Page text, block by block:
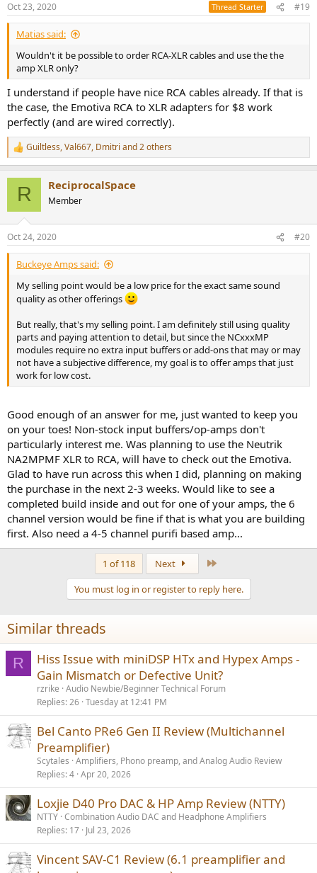
s
:
Oct 23, 2020 Thread Starter #19
Matias said:
Wouldn't it be possible to order RCA-XLR cables and use the the
amp XLR only?
I understand if people have nice RCA cables already. If that is
the case, the Emotiva RCA to XLR adapters for $8 work
perfectly (and are wired correctly).
R
e
s
:
Guiltless,Val667, Dmitri and 2 others
R ReciprocalSpace
Member
Oct 24, 2020 #20
Buckeye Amps said:
My selling point would be a low price for the exact same sound
quality as other offerings
But really, that's my selling point. I am definitely still using quality
parts and paying attention to detail, but since the NCxxxMP
modules require no extra input buffers or add-ons that may or may
not have a subjective difference, my goal is to offer amps that just
work for low cost.
Good enough of an answer for me, just wanted to keep you
on your toes! Non-stock input buffers/op-amps don't
particularly interest me. Was planning to use the Neutrik
NA2MPMF XLR to RCA, will have to check out the Emotiva.
Glad to have run across this when I did, planning on making
the purchase in the next 2-3 weeks. Would like to see a
completed build inside and out for one of your amps, the 6
channel version would be fine if that is what you are building
first. Also need a 4-5 channel purifi based amp...
1 of 118 Next
You must log in or register to reply here.
Similar threads
R
Hiss Issue with miniDSP HTx and Hypex Amps -
Gain Mismatch or Defective Unit?
rzrike Audio Newbie/Beginner Technical Forum
Replies 26 Tuesday at 12:41 PM
Bel Canto PRe6 Gen II Review (Multichannel
Preamplifier)
Scytales Amplifiers, Phono preamp, and Analog Audio Review
Replies 4 Apr 20, 2026
Loxjie D40 Pro DAC & HP Amp Review (NTTY)
NTTY Combination Audio DAC and Headphone Amplifiers
Replies 17 Jul 23, 2026
Vincent SAV-C1 Review (6.1 preamplifier and